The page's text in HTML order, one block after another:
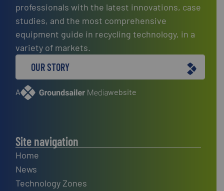
professionals with the latest innovations, case
studies, and the most comprehensive
equipment guide in recycling technology, in a
variety of markets.
OUR STORY
A website
Site navigation
Home
News
Technology Zones